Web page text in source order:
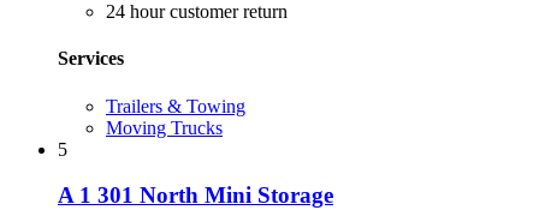
24 hour customer return
Services
Trailers & Towing
Moving Trucks
5
A 1 301 North Mini Storage